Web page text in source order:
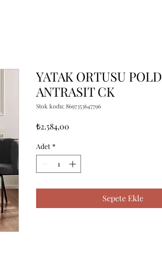
YATAK ORTUSU POLD
ANTRASIT CK
Stok kodu: 8697353647796
₺2.584,00
Adet *
Sepete Ekle